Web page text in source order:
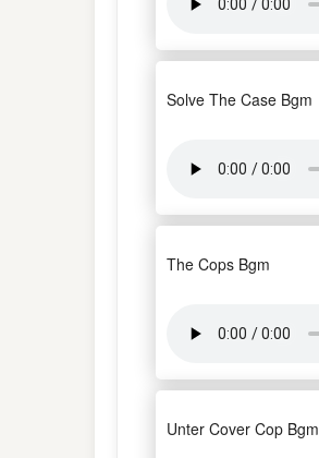
Solve The Case Bgm
The Cops Bgm
Unter Cover Cop Bgm